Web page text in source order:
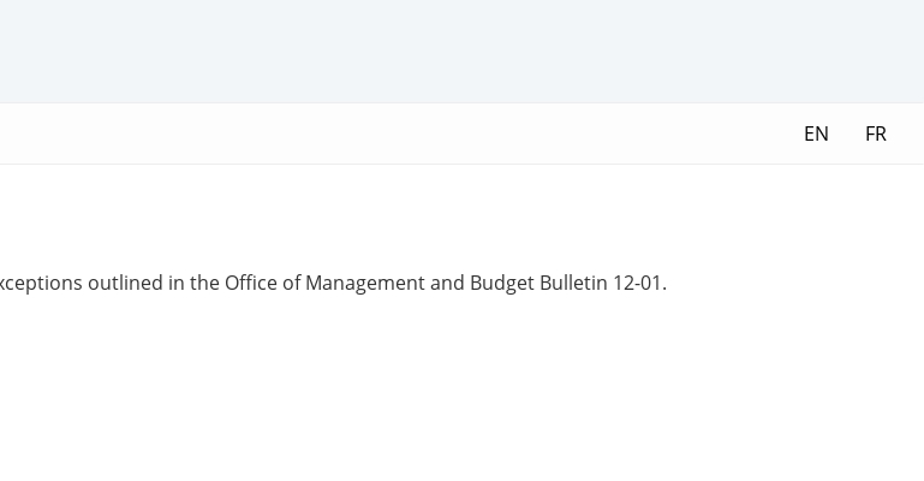
EN FR
outlined in the Office of Management and Budget Bulletin 12-01.